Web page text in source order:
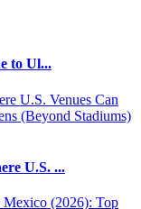
to Ul...
U.S. ...